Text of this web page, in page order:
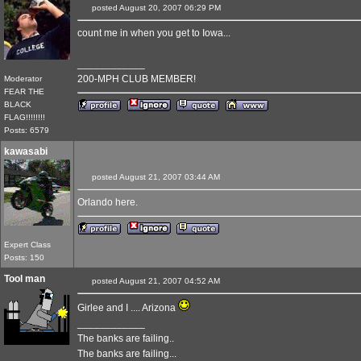
Moderator
FEAR THE
BLACK
FLAG!!!!!!!!
Posts: 6579
posted August 20, 2007 06:29 PM
count me in when you get to Iowa...
200-MPH CLUB MEMBER!
kawasabi
Expert Class
Posts: 150
posted August 21, 2007 03:44 AM
Orlando here.
Tool man posted August 21, 2007 04:52 AM
Girlee and I .... Arizona
The banks are failing..
The banks are failing...